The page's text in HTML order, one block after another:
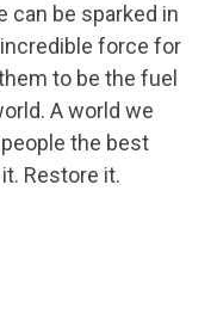
can be sparked in
force for
to be the fuel
A world we
the best
Restore it.